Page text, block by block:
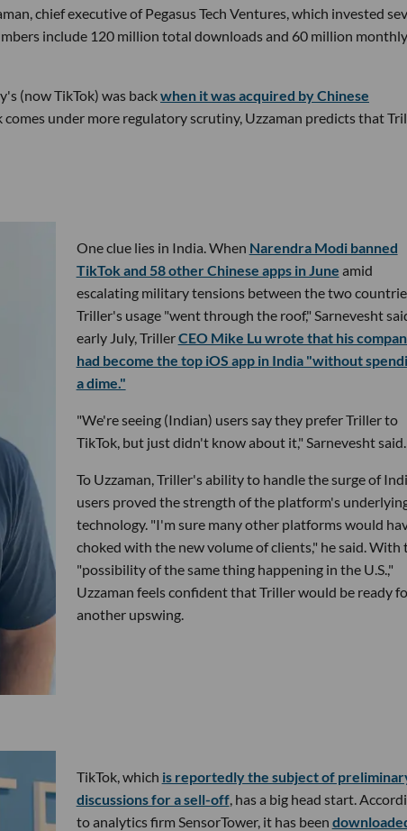
chief executive of Pegasus Tech Ventures, which invested
include 120 million total downloads and 60 million monthly
(now TikTok) was backwhen it was acquired by Chinese
comes under more regulatory scrutiny, Uzzaman predicts that
One clue lies in India. When Narendra Modi banned
TikTok and 58 other Chinese apps in June amid
escalating military tensions between the two
Triller's usage "went through the roof," Sarnevesht
early July, TrillerCEO Mike Lu wrote that his
had become the top iOS app in India "without
a dime."
"We're seeing (Indian) users say they prefer Triller to
TikTok, but just didn't know about it," Sarnevesht said.
To Uzzaman, Triller's ability to handle the surge of
users proved the strength of the platform's
technology. "I'm sure many other platforms would
choked with the new volume of clients," he said. With
"possibility of the same thing happening in the U.S.,"
Uzzaman feels confident that Triller would be ready
another upswing.
TikTok, which is reportedly the subject of
discussions for a sell-off, has a big head start.
to analytics firm SensorTower, it has been